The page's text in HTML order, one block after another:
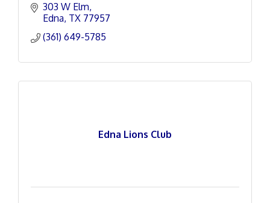
303 W Elm
Edna TX 77957
(361) 649-5785
Edna Lions Club